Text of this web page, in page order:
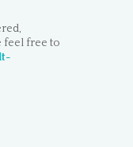
feel free to